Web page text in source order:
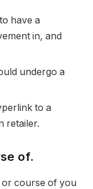
have a
in, and
undergo a
to a
retailer.
of.
or course of you